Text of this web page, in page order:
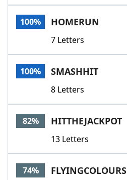
100% HOMERUN
7 Letters
100% SMASHHIT
8 Letters
82% HITTHEJACKPOT
13 Letters
74% FLYINGCOLOURS